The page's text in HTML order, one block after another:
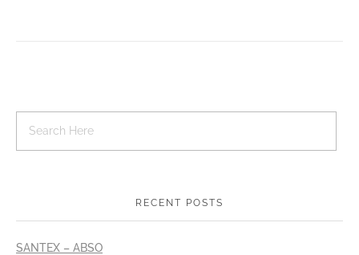
RECENT POSTS
SANTEX – ABSO